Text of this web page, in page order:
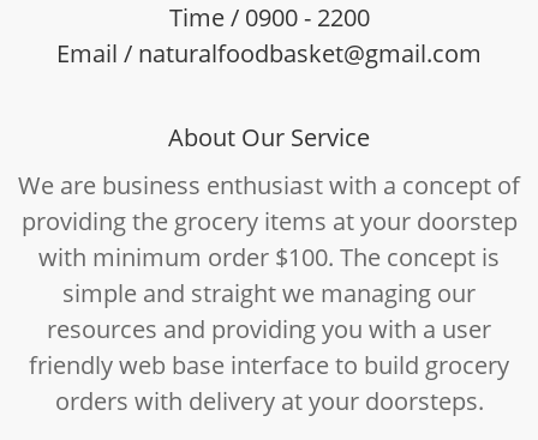
Time / 0900 - 2200
Email / naturalfoodbasket@gmail.com
About Our Service
We are business enthusiast with a concept of
providing the grocery items at your doorstep
with minimum order $100. The concept is
simple and straight we managing our
resources and providing you with a user
friendly web base interface to build grocery
orders with delivery at your doorsteps.